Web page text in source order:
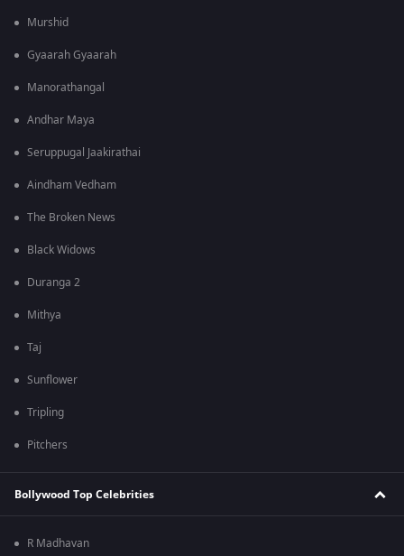
Murshid
Gyaarah Gyaarah
Manorathangal
Andhar Maya
Seruppugal Jaakirathai
Aindham Vedham
The Broken News
Black Widows
Duranga 2
Mithya
Taj
Sunflower
Tripling
Pitchers
Bollywood Top Celebrities
R Madhavan